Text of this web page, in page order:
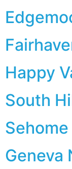
Happy
South
Geneva